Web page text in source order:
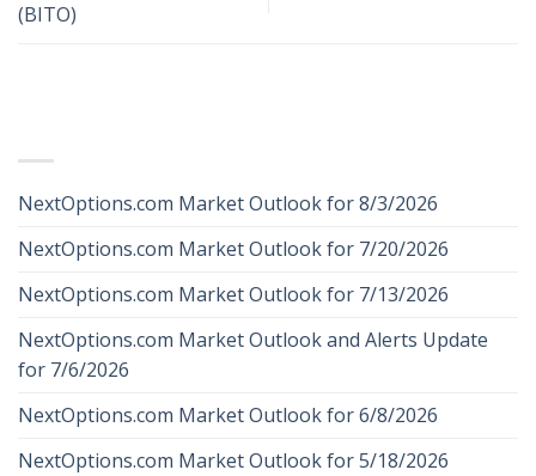
(BITO)
NextOptions.com Market Outlook for 8/3/2026
NextOptions.com Market Outlook for 7/20/2026
NextOptions.com Market Outlook for 7/13/2026
NextOptions.com Market Outlook and Alerts Update
for 7/6/2026
NextOptions.com Market Outlook for 6/8/2026
NextOptions.com Market Outlook for 5/18/2026